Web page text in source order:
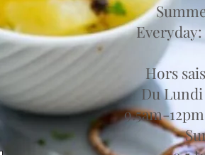
Everyday:
Hors
Du
9.5am-